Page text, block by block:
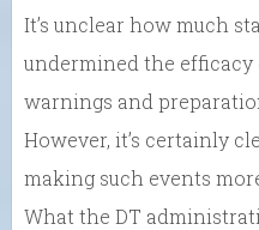
It’s unclear how much
undermined the efficacy
warnings and
However, it’s certainly
making such events
What the DT